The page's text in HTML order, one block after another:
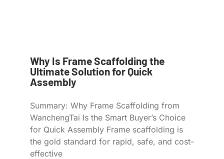
Why Is Frame Scaffolding the
Ultimate Solution for Quick
Assembly
Summary: Why Frame Scaffolding from
WanchengTai Is the Smart Buyer’s Choice
for Quick Assembly Frame scaffolding is
the gold standard for rapid, safe, and cost-
effective